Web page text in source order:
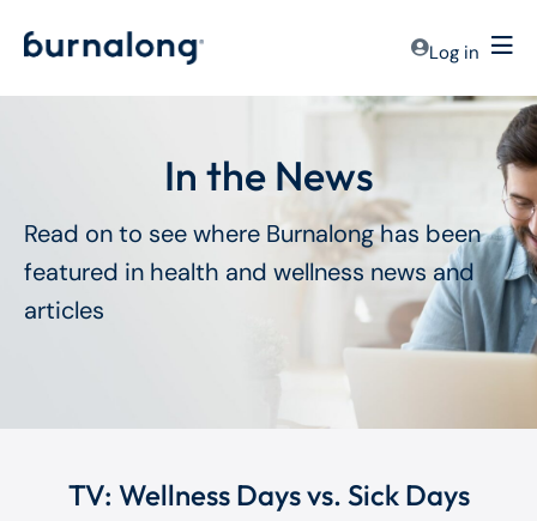
Log in
In the News
Read on to see where Burnalong has been
featured in health and wellness news and
articles
TV: Wellness Days vs. Sick Days